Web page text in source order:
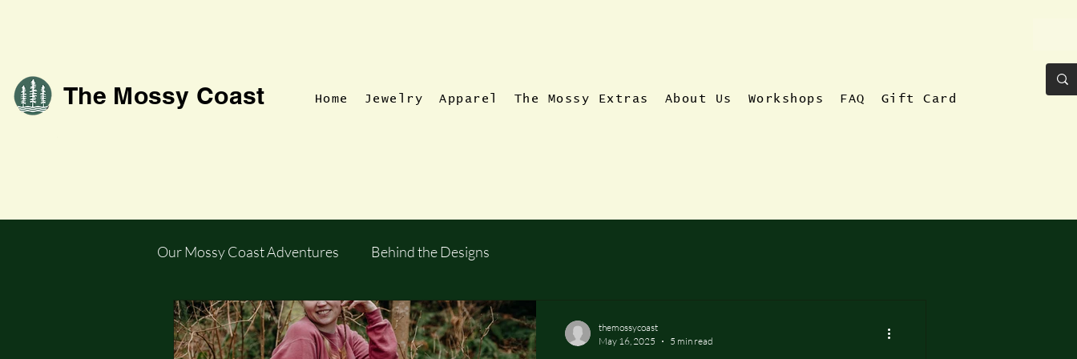
The Mossy Coast Home Jewelry Apparel The Mossy Extras About Us Workshops FAQ Gift Card
Our Mossy Coast Adventures Behind the Designs
themossycoast
May 16, 2025
5 min read